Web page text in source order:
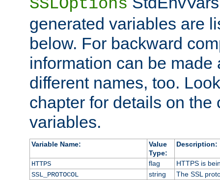
SSLOptions
generated variables are
below. For backward
information can be made
different names, too.
chapter for details on the
variables.
Variable Name:
Value
Type:
Description:
HTTPS flag
HTTPS is
SSL_PROTOCOL
string
The SSL